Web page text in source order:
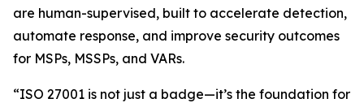
are human-supervised, built to accelerate detection,
automate response, and improve security outcomes
for MSPs, MSSPs, and VARs.
“ISO 27001 is not just a badge—it’s the foundation for